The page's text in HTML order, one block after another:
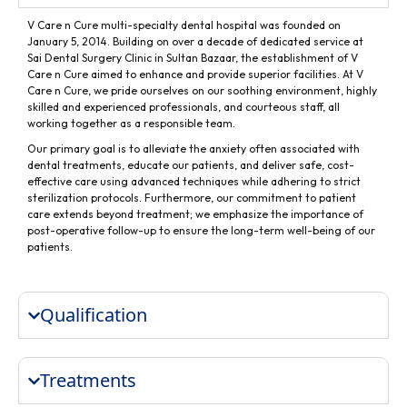
V Care n Cure multi-specialty dental hospital was founded on
January 5, 2014. Building on over a decade of dedicated service at
Sai Dental Surgery Clinic in Sultan Bazaar, the establishment of V
Care n Cure aimed to enhance and provide superior facilities. At V
Care n Cure, we pride ourselves on our soothing environment, highly
skilled and experienced professionals, and courteous staff, all
working together as a responsible team.
Our primary goal is to alleviate the anxiety often associated with
dental treatments, educate our patients, and deliver safe, cost-
effective care using advanced techniques while adhering to strict
sterilization protocols. Furthermore, our commitment to patient
care extends beyond treatment; we emphasize the importance of
post-operative follow-up to ensure the long-term well-being of our
patients.
Qualification
Treatments